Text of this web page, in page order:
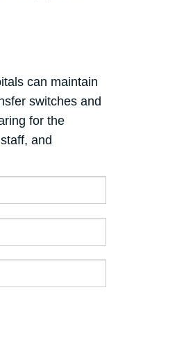
can maintain
switches and
for the
and